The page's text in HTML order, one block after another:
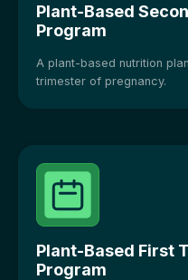
Plant-Based
Program
A plant-based nutrition
trimester of pregnancy.
Plant-Based First
Program